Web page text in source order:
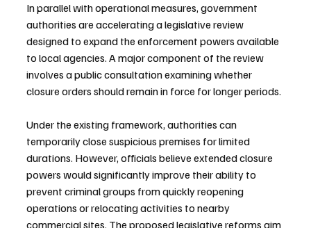
In parallel with operational measures, government
authorities are accelerating a legislative review
designed to expand the enforcement powers available
to local agencies. A major component of the review
involves a public consultation examining whether
closure orders should remain in force for longer periods.
Under the existing framework, authorities can
temporarily close suspicious premises for limited
durations. However, officials believe extended closure
powers would significantly improve their ability to
prevent criminal groups from quickly reopening
operations or relocating activities to nearby
commercial sites. The proposed legislative reforms aim